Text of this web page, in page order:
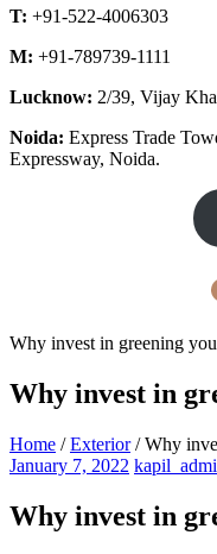
T: +91-522-4006303
M: +91-789739-1111
Lucknow: 2/39, Vijay
Noida: Express Trade
Expressway, Noida.
Why invest in greening
Why invest in
Home /Exterior/Why
January 7, 2022
Why invest in